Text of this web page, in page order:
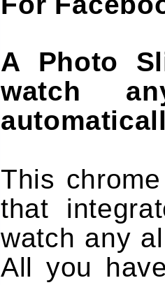
A Photo
watch
This
that
watch any
All you